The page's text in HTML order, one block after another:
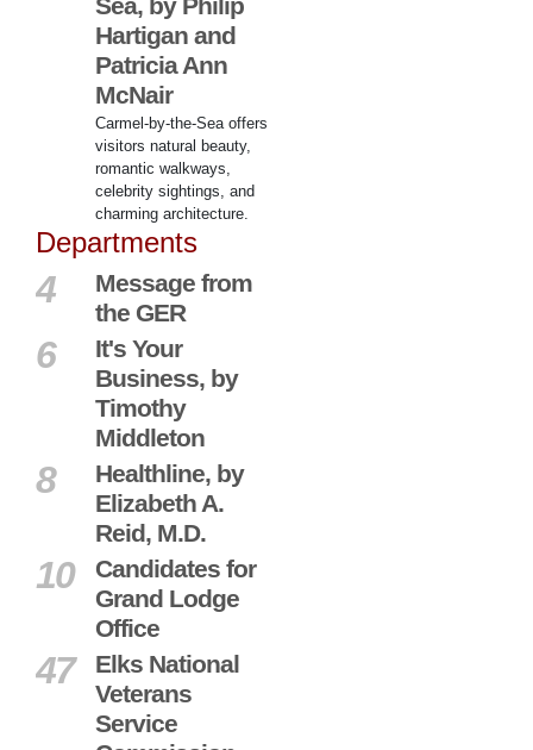
Sea, by Philip
Hartigan and
Patricia Ann
McNair
Carmel-by-the-Sea offers
visitors natural beauty,
romantic walkways,
celebrity sightings, and
charming architecture.
Departments
4
Message from
the GER
6
It's Your
Business, by
Timothy
Middleton
8
Healthline, by
Elizabeth A.
Reid, M.D.
10
Candidates for
Grand Lodge
Office
47
Elks National
Veterans
Service